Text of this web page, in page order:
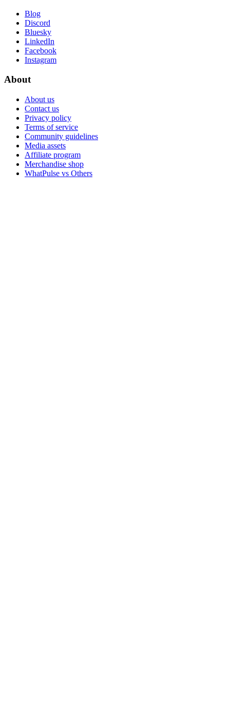
Blog
Discord
Bluesky
LinkedIn
Facebook
Instagram
About
About us
Contact us
Privacy policy
Terms of service
Community guidelines
Media assets
Affiliate program
Merchandise shop
WhatPulse vs Others